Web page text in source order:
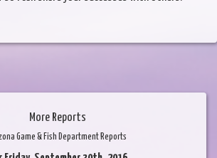
More Reports
Game & Fish Department Reports